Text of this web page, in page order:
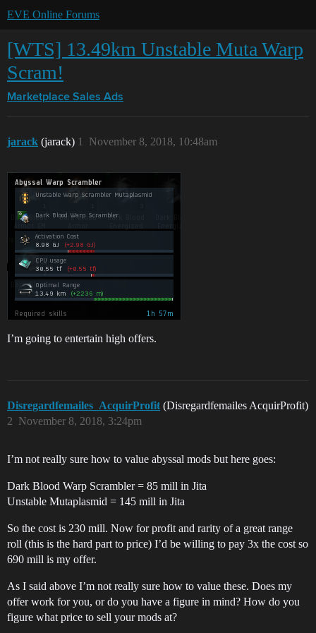
EVE Online Forums
[WTS] 13.49km Unstable Muta Warp
Scram!
Marketplace Sales Ads
jarack (jarack) November 8, 2018, 10:48am
1
I’m going to entertain high offers.
Disregardfemailes_AcquirProfit (Disregardfemailes AcquirProfit)
November 8, 2018, 3:24pm
2
I’m not really sure how to value abyssal mods but here goes:
Dark Blood Warp Scrambler = 85 mill in Jita
Unstable Mutaplasmid = 145 mill in Jita
So the cost is 230 mill. Now for profit and rarity of a great range
roll (this is the hard part to price) I’d be willing to pay 3x the cost so
690 mill is my offer.
As I said above I’m not really sure how to value these. Does my
offer work for you, or do you have a figure in mind? How do you
figure what price to sell your mods at?